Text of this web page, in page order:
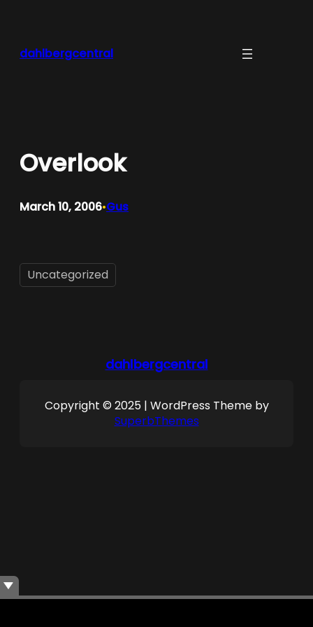
dahlbergcentral
Overlook
March 10, 2006•Gus
Uncategorized
dahlbergcentral
Copyright © 2025 | WordPress Theme by
SuperbThemes